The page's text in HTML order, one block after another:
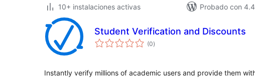
10+ instalaciones activas
Probado con
Student Verification and Discounts
(0total
de
)
Instantly verify millions of academic users and provide them